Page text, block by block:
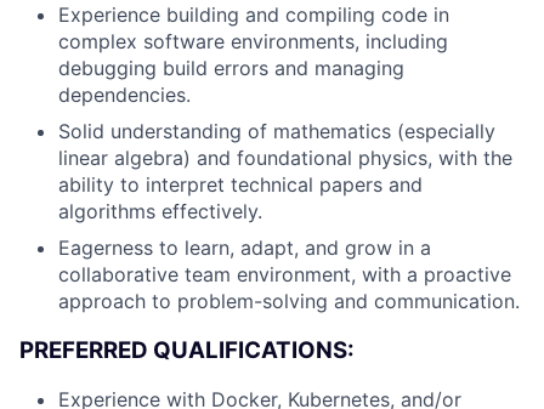
Experience building and compiling code in
complex software environments, including
debugging build errors and managing
dependencies.
Solid understanding of mathematics (especially
linear algebra) and foundational physics, with the
ability to interpret technical papers and
algorithms effectively.
Eagerness to learn, adapt, and grow in a
collaborative team environment, with a proactive
approach to problem-solving and communication.
PREFERRED QUALIFICATIONS:
Experience with Docker, Kubernetes, and/or